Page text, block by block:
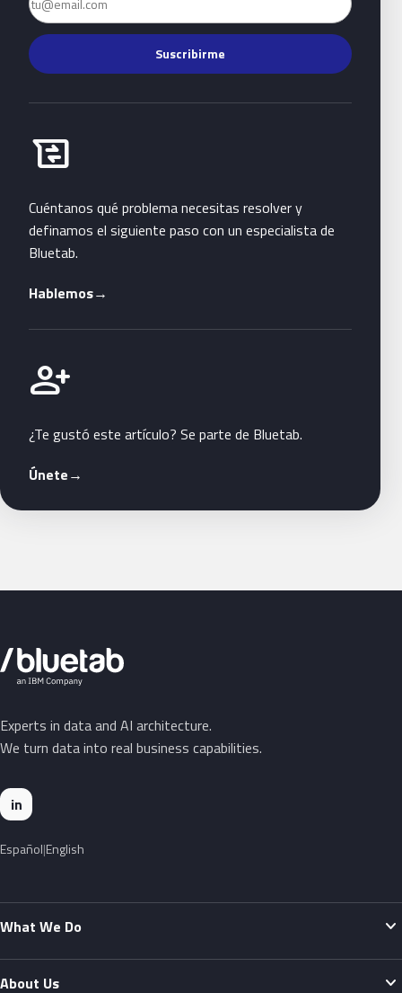
Suscribirme
business_messages
Habla con Bluetab
Cuéntanos qué problema necesitas resolver y
definamos el siguiente paso con un especialista de
Bluetab.
Hablemos→
person_add
Únete a Bluetab
¿Te gustó este artículo? Se parte de Bluetab.
Únete→
Experts in data and AI architecture.
We turn data into real business capabilities.
in
Español English
What We Do expand_more
About Us expand_more